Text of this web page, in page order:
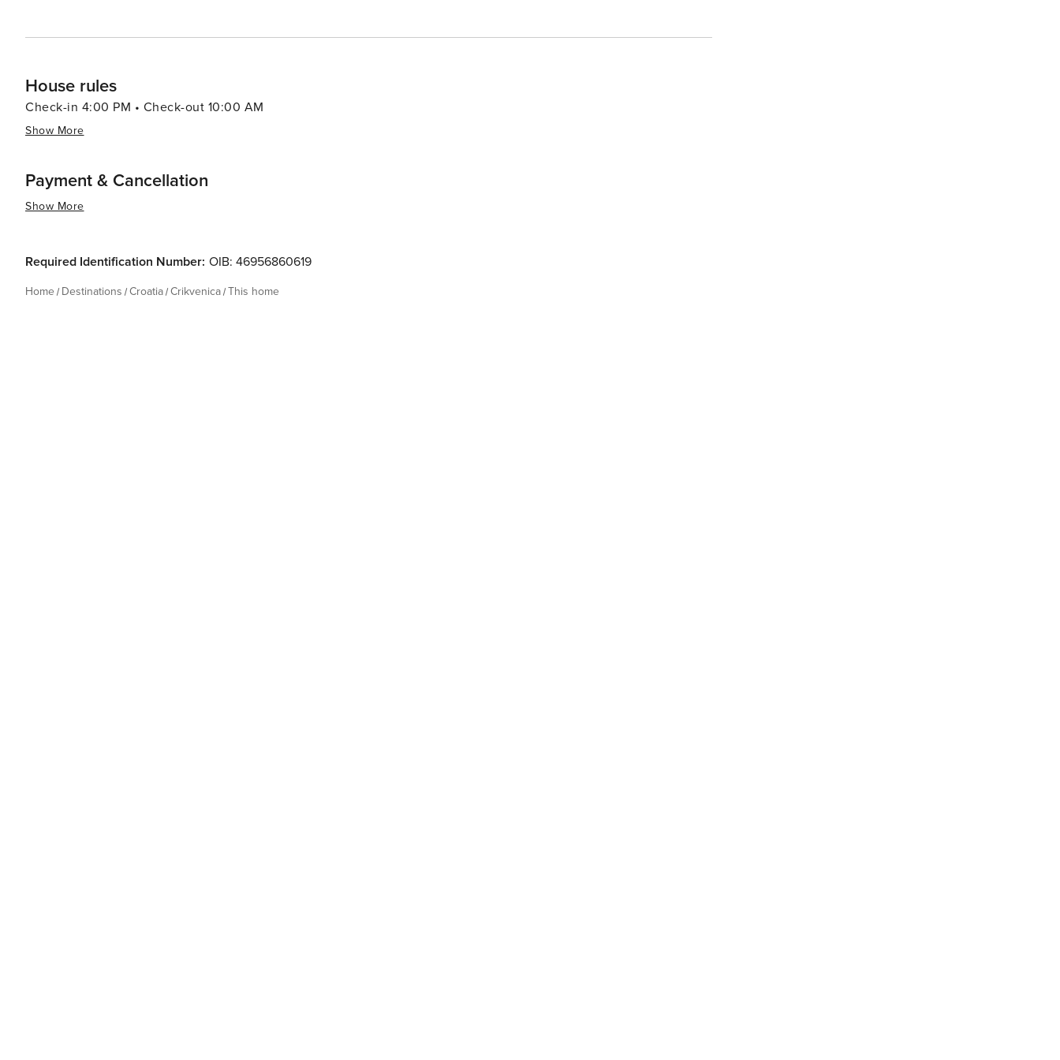
House rules
Check-in 4:00 PM • Check-out 10:00 AM
Show More
Payment & Cancellation
Show More
Required Identification Number: OIB: 46956860619
Home Destinations Croatia Crikvenica This home